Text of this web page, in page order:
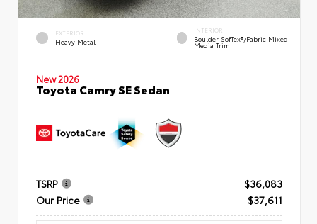
EXTERIOR
Heavy Metal
INTERIOR
Boulder SofTex®/fabric Mixed
Media Trim
New 2026
Toyota Camry SE Sedan
TSRP
$36,083
Our Price
$37,611